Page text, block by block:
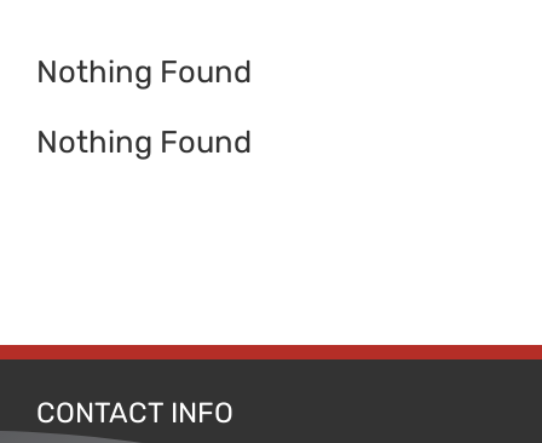
Nothing Found
Nothing Found
CONTACT INFO